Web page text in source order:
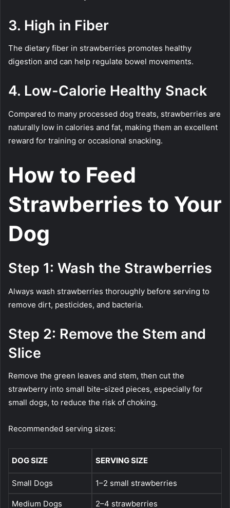
3. High in Fiber
The dietary fiber in strawberries promotes healthy
digestion and can help regulate bowel movements.
4. Low-Calorie Healthy Snack
Compared to many processed dog treats, strawberries are
naturally low in calories and fat, making them an excellent
reward for training or occasional snacking.
How to Feed
Strawberries to Your
Dog
Step 1: Wash the Strawberries
Always wash strawberries thoroughly before serving to
remove dirt, pesticides, and bacteria.
Step 2: Remove the Stem and
Slice
Remove the green leaves and stem, then cut the
strawberry into small bite-sized pieces, especially for
small dogs, to reduce the risk of choking.
Recommended serving sizes:
DOG SIZE SERVING SIZE
Small Dogs 1–2 small strawberries
Medium Dogs 2–4 strawberries